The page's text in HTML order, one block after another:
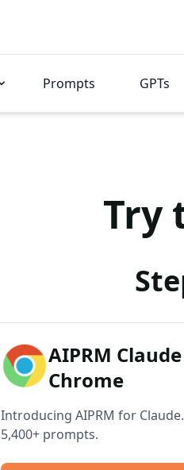
Prompts GPTs
Try
AIPRM
Chrome
Introducing AIPRM for
5,400+ prompts.